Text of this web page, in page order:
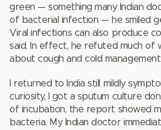
green — something many Indian
of bacterial infection — he smiled
Viral infections can also produce
said. In effect, he refuted much of
about cough and cold management
I returned to India still mildly
curiosity, I got a sputum culture
of incubation, the report showed
bacteria. My Indian doctor